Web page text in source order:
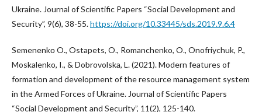
Ukraine. Journal of Scientific Papers “Social Development and
Security”, 9(6), 38-55.https://doi.org/10.33445/sds.2019.9.6.4
Semenenkо O., Ostapets, O., Romanchenko, O., Onofriychuk, P.,
Moskalenko, I., & Dobrovolska, L. (2021). Modern features of
formation and development of the resource management system
in the Armed Forces of Ukraine. Journal of Scientific Papers
“Social Development and Security”, 11(2), 125-140.